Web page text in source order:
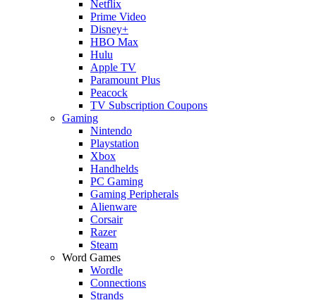
Netflix
Prime Video
Disney+
HBO Max
Hulu
Apple TV
Paramount Plus
Peacock
TV Subscription Coupons
Gaming
Nintendo
Playstation
Xbox
Handhelds
PC Gaming
Gaming Peripherals
Alienware
Corsair
Razer
Steam
Word Games
Wordle
Connections
Strands